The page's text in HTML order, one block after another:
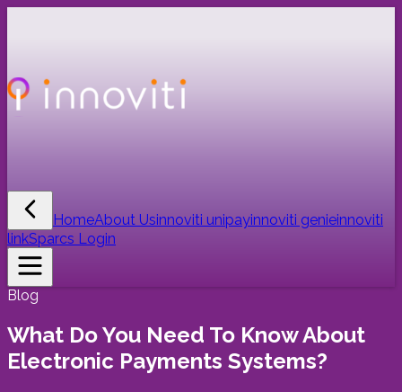
HomeAbout Usinnoviti unipayinnoviti genieinnoviti
linkSparcs Login
Blog
What Do You Need To Know About
Electronic Payments Systems?